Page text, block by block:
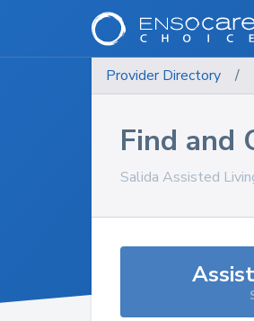
Provider Directory /
Find and
Salida Assisted